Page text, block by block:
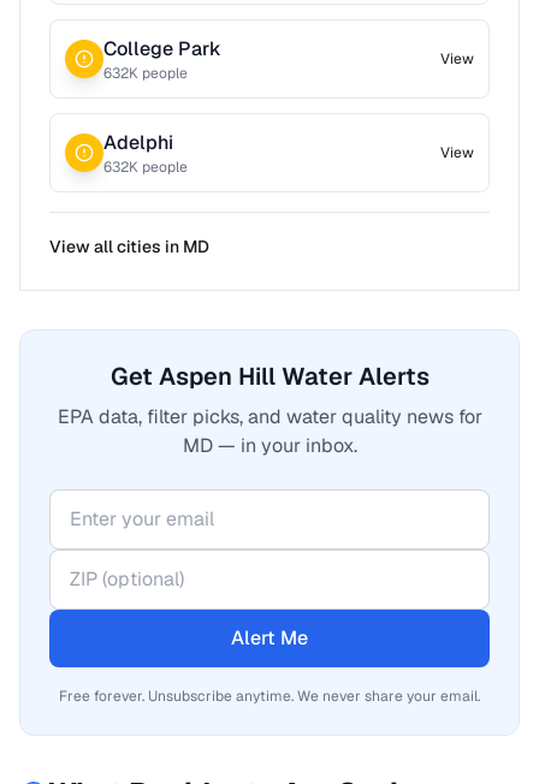
College Park
632K people
View
Adelphi
632K people
View
View all cities in MD
Get Aspen Hill Water Alerts
EPA data, filter picks, and water quality news for
MD — in your inbox.
Alert Me
Free forever. Unsubscribe anytime. We never share your email.